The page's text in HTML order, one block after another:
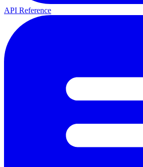
API Reference